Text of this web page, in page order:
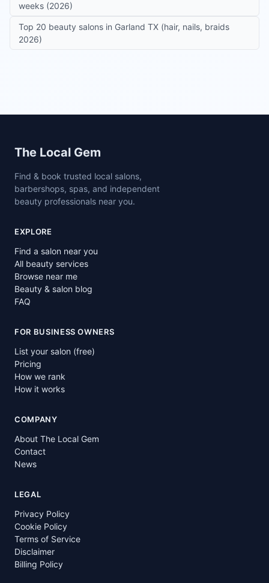
weeks (2026)
Top 20 beauty salons in Garland TX (hair, nails, braids
2026)
Site footer
The Local Gem
Find & book trusted local salons,
barbershops, spas, and independent
beauty professionals near you.
EXPLORE
Find a salon near you
All beauty services
Browse near me
Beauty & salon blog
FAQ
FOR BUSINESS OWNERS
List your salon (free)
Pricing
How we rank
How it works
COMPANY
About The Local Gem
Contact
News
LEGAL
Privacy Policy
Cookie Policy
Terms of Service
Disclaimer
Billing Policy